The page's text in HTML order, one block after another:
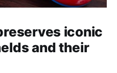
iconic
and their